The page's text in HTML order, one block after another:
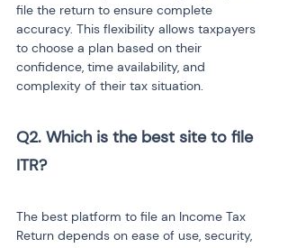
file the return to ensure complete
accuracy. This flexibility allows taxpayers
to choose a plan based on their
confidence, time availability, and
complexity of their tax situation.
Q2. Which is the best site to file
ITR?
The best platform to file an Income Tax
Return depends on ease of use, security,